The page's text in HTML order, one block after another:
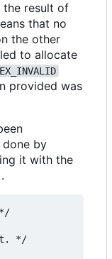
the result of
that no
the other
to allocate
provided was
by
it with the
*/